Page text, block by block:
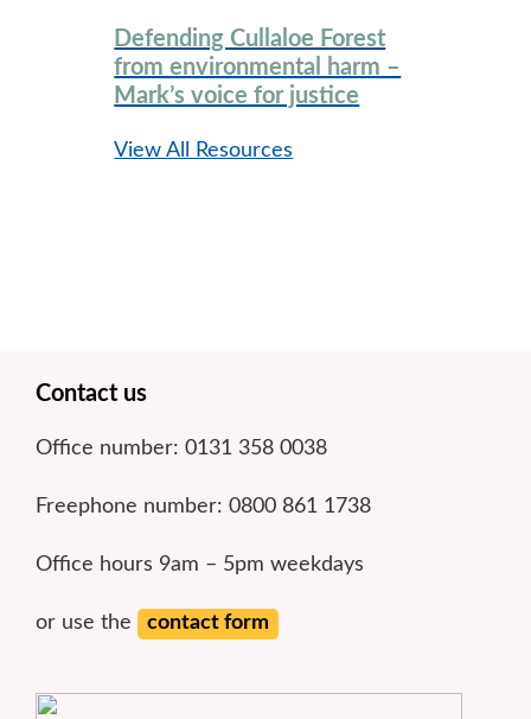
Defending Cullaloe Forest
from environmental harm –
Mark’s voice for justice
View All Resources
Footer
Contact us
Office number: 0131 358 0038
Freephone number: 0800 861 1738
Office hours 9am – 5pm weekdays
or use the contact form